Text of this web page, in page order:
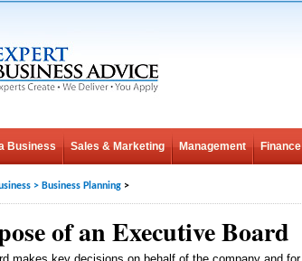
Business Sales & Marketing Management Finance
> Business Planning >
of an Executive Board